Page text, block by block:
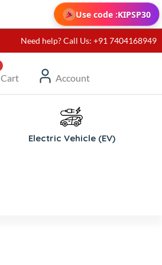
Use code :KIPSP30
Need help? Call Us: +91 7404168949
Cart Account
Electric Vehicle (EV)